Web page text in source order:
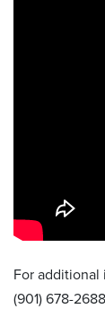
For additional
(901) 678-